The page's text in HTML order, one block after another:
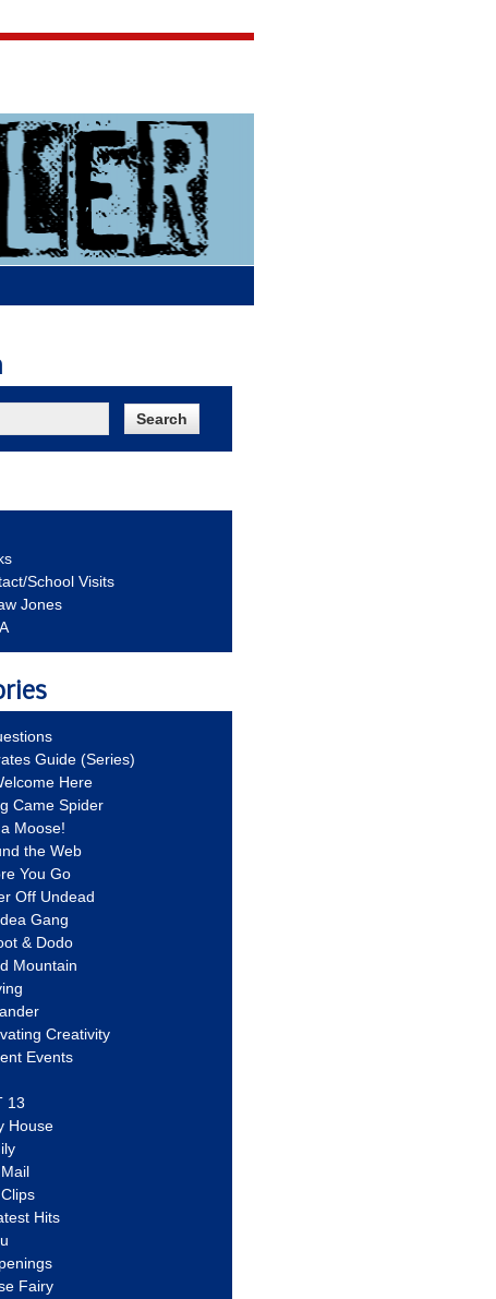
School Visits
Jones
Guide (Series)
Here
Came Spider
Moose!
the Web
You Go
Off Undead
Gang
& Dodo
Mountain
Creativity
Events
13
House
Hits
Fairy